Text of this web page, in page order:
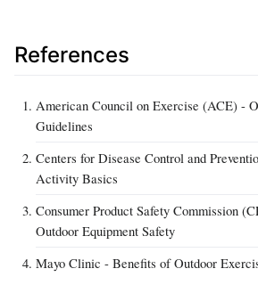
References
American Council on Exercise (ACE) -
Guidelines
Centers for Disease Control and
Activity Basics
Consumer Product Safety Commission
Outdoor Equipment Safety
Mayo Clinic - Benefits of Outdoor